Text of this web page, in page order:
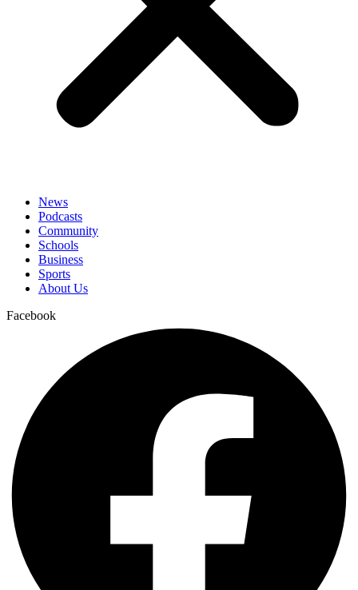
News
Podcasts
Community
Schools
Business
Sports
About Us
Facebook